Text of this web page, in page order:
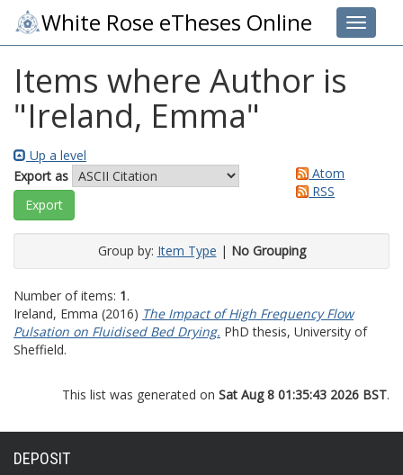
Toggle
White Rose eTheses Online
Items where Author is
"Ireland, Emma"
Up a level
Export as
Atom
RSS
Group by: Item Type | No Grouping
Number of items: 1.
Ireland, Emma (2016) The Impact of High Frequency Flow
Pulsation on Fluidised Bed Drying. PhD thesis, University of
Sheffield.
This list was generated on Sat Aug 8 01:35:43 2026 BST.
DEPOSIT